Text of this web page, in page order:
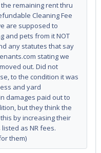
remaining rent thru
Cleaning Fee
are supposed to
and pets from it NOT
any statutes that say
stating we
out. Did not
to the condition it was
and yard
damages paid out to
but they think the
by increasing their
as NR fees.
them)